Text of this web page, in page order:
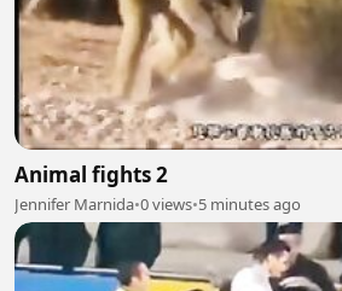
Animal fights 2
Jennifer Marnida•0 views•5 minutes ago